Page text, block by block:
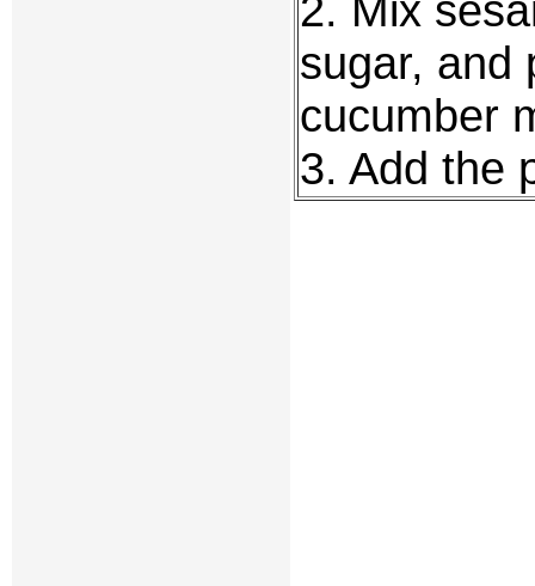
2. Mix
sugar, and
cucumber
3. Add the